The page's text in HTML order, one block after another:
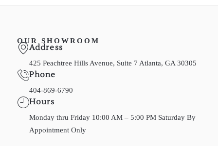
OUR SHOWROOM
Address
425 Peachtree Hills Avenue, Suite 7 Atlanta, GA 30305
Phone
404-869-6790
Hours
Monday thru Friday 10:00 AM – 5:00 PM Saturday By
Appointment Only